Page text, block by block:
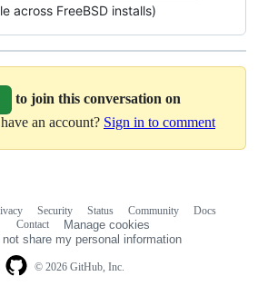
across FreeBSD installs)
to join this conversation on
an account? Sign in to comment
© 2026 GitHub, Inc.
Security Status Community
Docs
Contact
Manage cookies
not share my personal information